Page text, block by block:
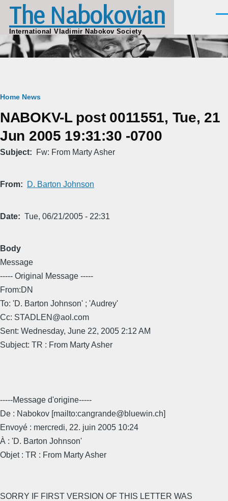
Skip to main content
The Nabokovian
International Vladimir Nabokov Society
Breadcrumb
Home News
NABOKV-L post 0011551, Tue, 21
Jun 2005 19:31:30 -0700
Subject Fw: From Marty Asher
From D. Barton Johnson
Date Tue, 06/21/2005 - 22:31
Body
Message
----- Original Message -----
From:DN
To: 'D. Barton Johnson' ; 'Audrey'
Cc: STADLEN@aol.com
Sent: Wednesday, June 22, 2005 2:12 AM
Subject: TR : From Marty Asher
-----Message d'origine-----
De : Nabokov [mailto:cangrande@bluewin.ch]
Envoyé : mercredi, 22. juin 2005 10:24
À : 'D. Barton Johnson'
Objet : TR : From Marty Asher
SORRY IF FIRST VERSION OF THIS LETTER WAS